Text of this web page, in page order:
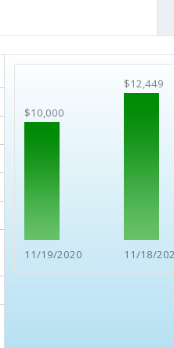
$10,000
11/19/2020
$12,449
11/18/